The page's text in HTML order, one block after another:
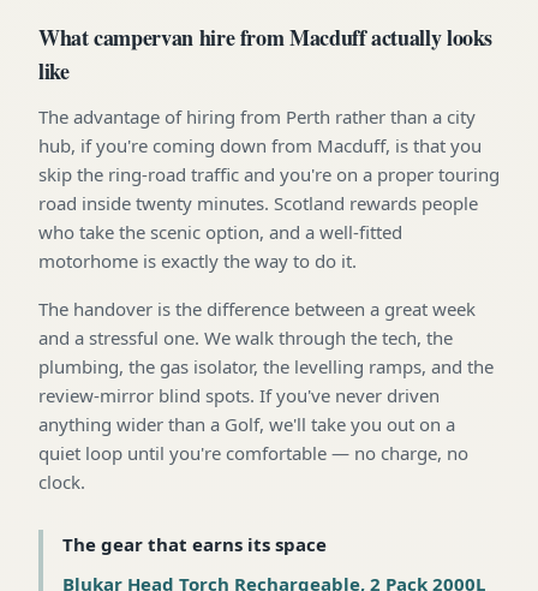
What campervan hire from Macduff actually looks
like
The advantage of hiring from Perth rather than a city
hub, if you're coming down from Macduff, is that you
skip the ring-road traffic and you're on a proper touring
road inside twenty minutes. Scotland rewards people
who take the scenic option, and a well-fitted
motorhome is exactly the way to do it.
The handover is the difference between a great week
and a stressful one. We walk through the tech, the
plumbing, the gas isolator, the levelling ramps, and the
review-mirror blind spots. If you've never driven
anything wider than a Golf, we'll take you out on a
quiet loop until you're comfortable — no charge, no
clock.
The gear that earns its space
Blukar Head Torch Rechargeable, 2 Pack 2000L